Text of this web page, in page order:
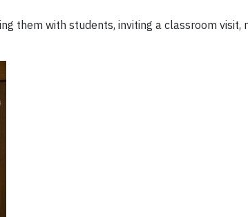
them with students, inviting a classroom visit,